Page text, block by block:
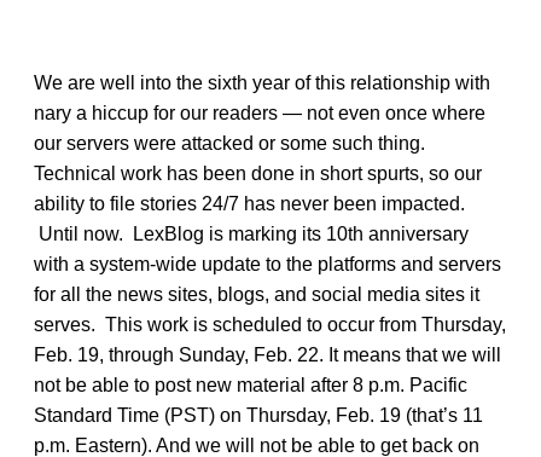
We are well into the sixth year of this relationship with
nary a hiccup for our readers — not even once where
our servers were attacked or some such thing.
Technical work has been done in short spurts, so our
ability to file stories 24/7 has never been impacted.
Until now. LexBlog is marking its 10th anniversary
with a system-wide update to the platforms and servers
for all the news sites, blogs, and social media sites it
serves. This work is scheduled to occur from Thursday,
Feb. 19, through Sunday, Feb. 22. It means that we will
not be able to post new material after 8 p.m. Pacific
Standard Time (PST) on Thursday, Feb. 19 (that’s 11
p.m. Eastern). And we will not be able to get back on